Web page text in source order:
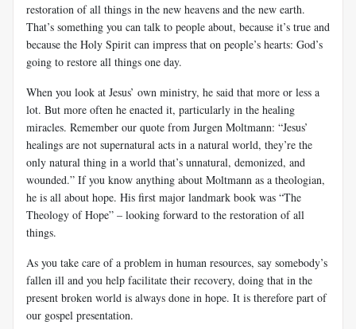
restoration of all things in the new heavens and the new earth.
That’s something you can talk to people about, because it’s true and
because the Holy Spirit can impress that on people’s hearts: God’s
going to restore all things one day.
When you look at Jesus’ own ministry, he said that more or less a
lot. But more often he enacted it, particularly in the healing
miracles. Remember our quote from Jurgen Moltmann: “Jesus’
healings are not supernatural acts in a natural world, they’re the
only natural thing in a world that’s unnatural, demonized, and
wounded.” If you know anything about Moltmann as a theologian,
he is all about hope. His first major landmark book was “The
Theology of Hope” – looking forward to the restoration of all
things.
As you take care of a problem in human resources, say somebody’s
fallen ill and you help facilitate their recovery, doing that in the
present broken world is always done in hope. It is therefore part of
our gospel presentation.